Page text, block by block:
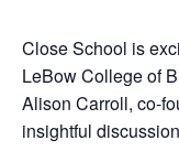
Close School is
LeBow College of
Alison Carroll, co-
insightful